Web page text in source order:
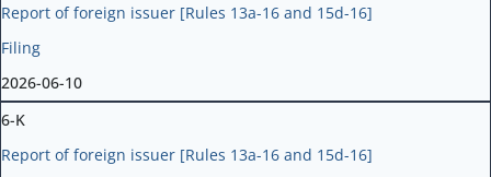
Report of foreign issuer [Rules 13a-16 and 15d-16]
Filing
2026-06-10
6-K
Report of foreign issuer [Rules 13a-16 and 15d-16]